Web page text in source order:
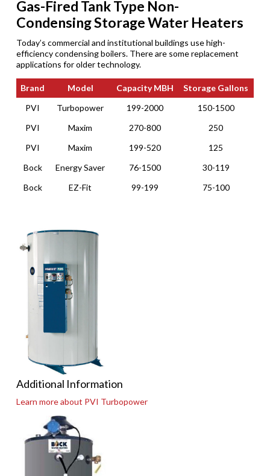
Gas-Fired Tank Type Non-
Condensing Storage Water Heaters
Today’s commercial and institutional buildings use high-
efficiency condensing boilers. There are some replacement
applications for older technology.
Brand Model Capacity MBH
Storage Gallons
Brand
Model Capacity MBH Storage Gallons
PVI Turbopower 199-2000
150-1500
PVI
Maxim 270-800
250
PVI
Maxim 199-520
125
Bock
Energy Saver 76-1500
30-119
Bock
EZ-Fit 99-199 75-100
Additional Information
Learn more about PVI Turbopower